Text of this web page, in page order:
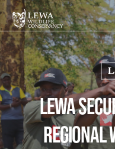
Skip
to
main
content
Lewa
Regional